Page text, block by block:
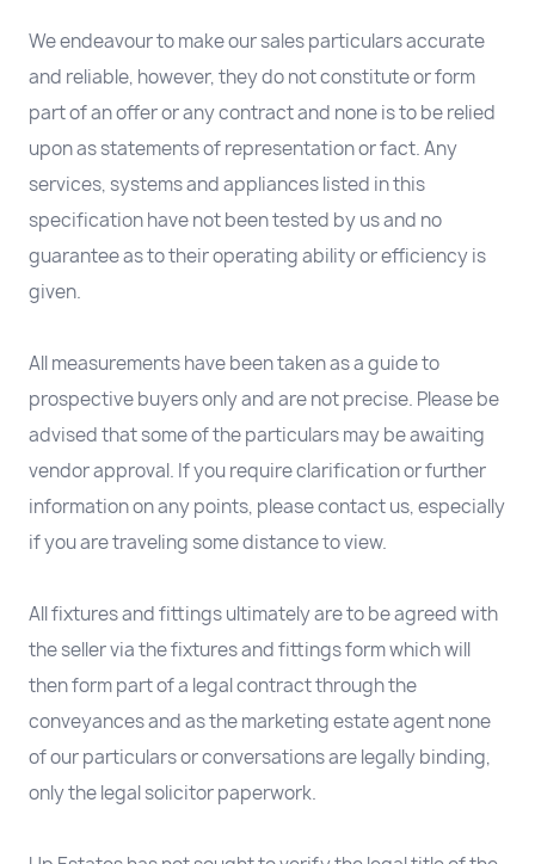
We endeavour to make our sales particulars accurate
and reliable, however, they do not constitute or form
part of an offer or any contract and none is to be relied
upon as statements of representation or fact. Any
services, systems and appliances listed in this
specification have not been tested by us and no
guarantee as to their operating ability or efficiency is
given.
All measurements have been taken as a guide to
prospective buyers only and are not precise. Please be
advised that some of the particulars may be awaiting
vendor approval. If you require clarification or further
information on any points, please contact us, especially
if you are traveling some distance to view.
All fixtures and fittings ultimately are to be agreed with
the seller via the fixtures and fittings form which will
then form part of a legal contract through the
conveyances and as the marketing estate agent none
of our particulars or conversations are legally binding,
only the legal solicitor paperwork.